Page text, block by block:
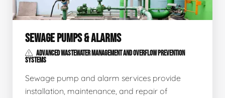
SEWAGE PUMPS & ALARMS
ADVANCED WASTEWATER MANAGEMENT AND OVERFLOW PREVENTION
SYSTEMS
Sewage pump and alarm services provide
installation, maintenance, and repair of